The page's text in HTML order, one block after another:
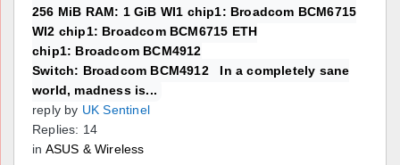
256 MiB RAM: 1 GiB WI1 chip1: Broadcom BCM6715
WI2 chip1: Broadcom BCM6715 ETH
chip1: Broadcom BCM4912
Switch: Broadcom BCM4912 In a completely sane
world, madness is...
reply by UK Sentinel
Replies: 14
in ASUS & Wireless